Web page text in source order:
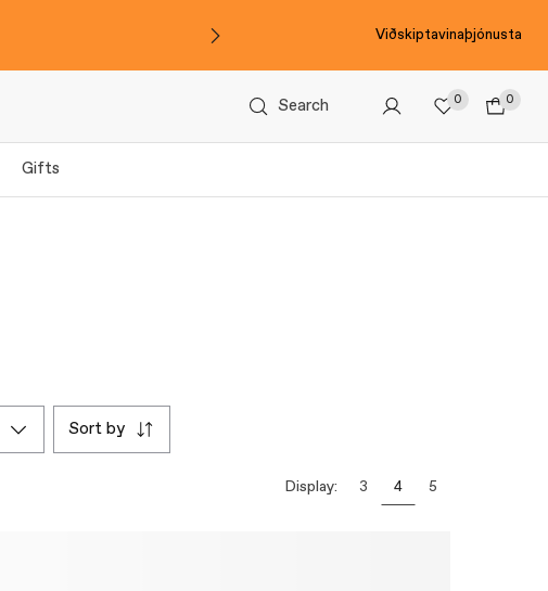
Viðskiptavinaþjónusta
Search 0 0
Gifts
sort by
Display: 3 4 5